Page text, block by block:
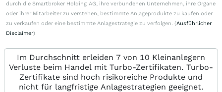
durch die Smartbroker Holding AG, ihre verbundenen Unternehmen, ihre Organe
oder ihrer Mitarbeiter zu verstehen, bestimmte Anlageprodukte zu kaufen oder
zu verkaufen oder eine bestimmte Anlagestrategie zu verfolgen. (Ausführlicher
Disclaimer)
Im Durchschnitt erleiden 7 von 10 Kleinanlegern
Verluste beim Handel mit Turbo-Zertifikaten. Turbo-
Zertifikate sind hoch risikoreiche Produkte und
nicht für langfristige Anlagestrategien geeignet.